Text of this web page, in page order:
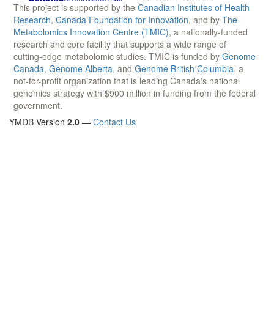
This project is supported by the Canadian Institutes of Health
Research, Canada Foundation for Innovation, and by The
Metabolomics Innovation Centre (TMIC), a nationally-funded
research and core facility that supports a wide range of
cutting-edge metabolomic studies. TMIC is funded by Genome
Canada, Genome Alberta, and Genome British Columbia, a
not-for-profit organization that is leading Canada's national
genomics strategy with $900 million in funding from the federal
government.
YMDB Version 2.0 — Contact Us